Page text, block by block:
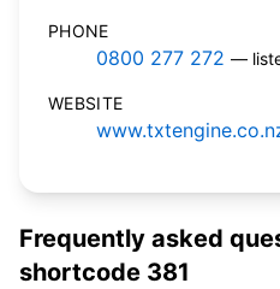
PHONE
0800 277 272 —
WEBSITE
Frequently asked
shortcode 381